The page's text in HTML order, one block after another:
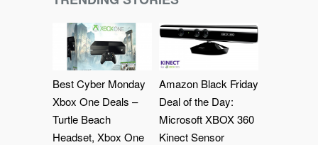
Best Cyber Monday
Xbox One Deals –
Turtle Beach
Headset, Xbox One
Amazon Black Friday
Deal of the Day:
Microsoft XBOX 360
Kinect Sensor